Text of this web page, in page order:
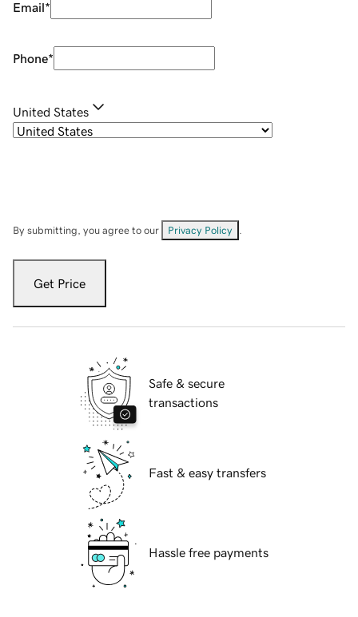
Email*
Phone*
United States
By submitting, you agree to our Privacy Policy
Get Price
Safe & secure
transactions
Fast & easy transfers
Hassle free payments